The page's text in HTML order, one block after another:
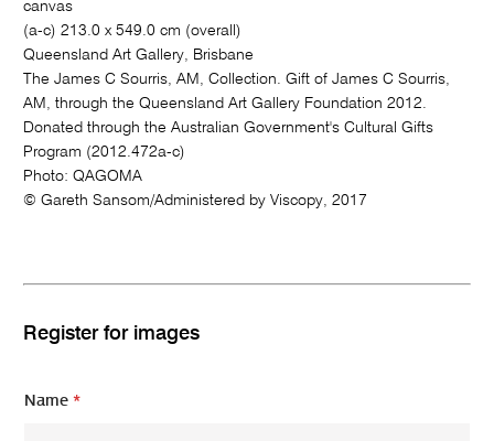
canvas
(a-c) 213.0 x 549.0 cm (overall)
Queensland Art Gallery, Brisbane
The James C Sourris, AM, Collection. Gift of James C Sourris,
AM, through the Queensland Art Gallery Foundation 2012.
Donated through the Australian Government's Cultural Gifts
Program (2012.472a-c)
Photo: QAGOMA
© Gareth Sansom/Administered by Viscopy, 2017
Register for images
e
Name*